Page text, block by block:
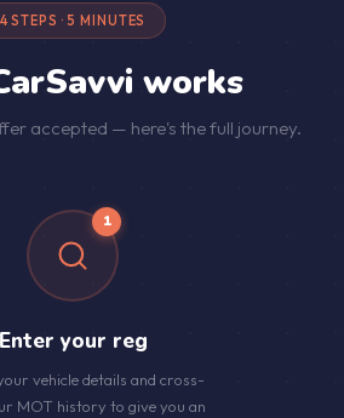
4 STEPS · 5 MINUTES
works
accepted — here's the full journey.
1
Enter your reg
vehicle details and cross-
MOT history to give you an